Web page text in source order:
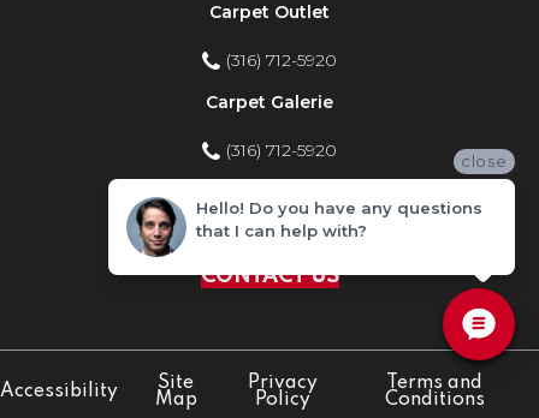
Carpet Outlet
(316) 712-5920
Carpet Galerie
(316) 712-5920
Home Improvement Store
(316) 712-5920
CONTACT US
Accessibility
Site
Map
Privacy
Policy
Terms and
Conditions
close
Hello! Do you have any questions
that I can help with?